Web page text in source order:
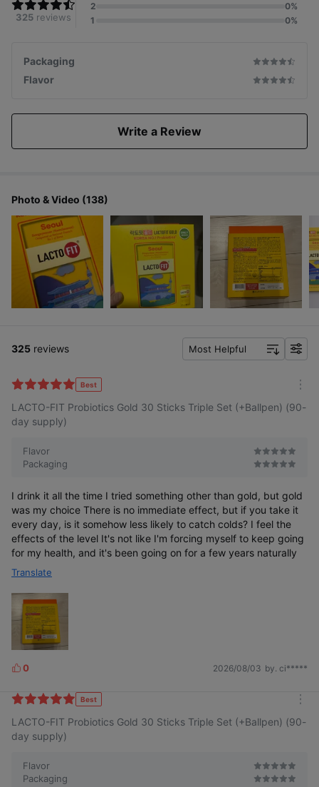
325 reviews
2
0%
1
0%
Packaging
Flavor
Write a Review
Photo & Video (138)
325 reviews Most Helpful
f
e
Best
o
LACTO-FIT Probiotics Gold 30 Sticks Triple Set (+Ballpen) (90-
day supply)
Flavor
Packaging
I drink it all the time I tried something other than gold, but gold
was my choice There is no immediate effect, but if you take it
every day, is it somehow less likely to catch colds? I feel the
effects of the level It's not like I'm forcing myself to keep going
for my health, and it's been going on for a few years naturally
Translate
L
k
s
0 2026/08/03 by. ci*****
Best
o
LACTO-FIT Probiotics Gold 30 Sticks Triple Set (+Ballpen) (90-
day supply)
Flavor
Packaging